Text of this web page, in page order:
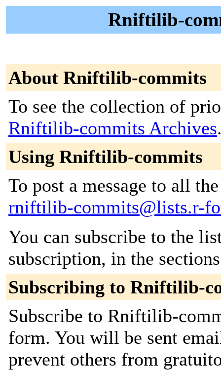
Rniftilib-
About Rniftilib-commits
To see the collection of
Rniftilib-commits Archives
Using Rniftilib-commits
To post a message to all
rniftilib-commits@lists.r-
You can subscribe to the
subscription, in the
Subscribing to Rniftilib-
Subscribe to Rniftilib-
form. You will be sent
prevent others from